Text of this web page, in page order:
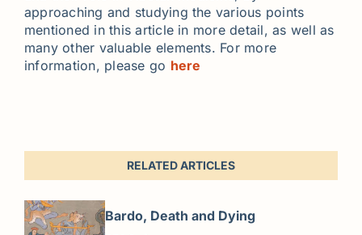
approaching and studying the various points
mentioned in this article in more detail, as well as
many other valuable elements. For more
information, please go here
RELATED ARTICLES
Bardo, Death and Dying